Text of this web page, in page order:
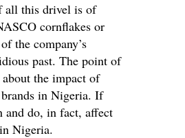
all this drivel is of
cornflakes or
the company’s
past. The point of
the impact of
brands in Nigeria. If
and do, in fact, affect
Nigeria.